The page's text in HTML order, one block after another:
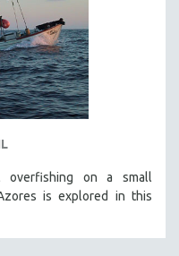
overfishing on a small
is explored in this